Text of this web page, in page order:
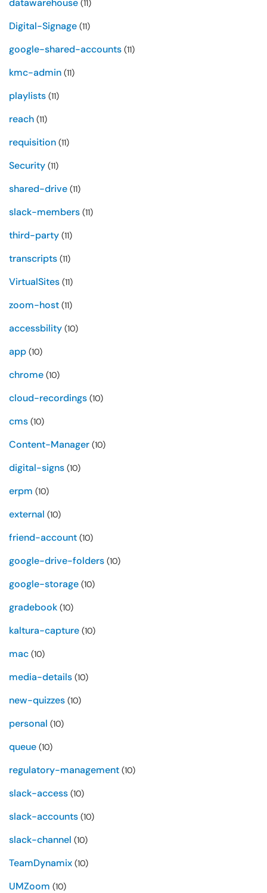
datawarehouse (11)
Digital-Signage (11)
google-shared-accounts (11)
kmc-admin (11)
playlists (11)
reach (11)
requisition (11)
Security (11)
shared-drive (11)
slack-members (11)
third-party (11)
transcripts (11)
VirtualSites (11)
zoom-host (11)
accessbility (10)
app (10)
chrome (10)
cloud-recordings (10)
cms (10)
Content-Manager (10)
digital-signs (10)
erpm (10)
external (10)
friend-account (10)
google-drive-folders (10)
google-storage (10)
gradebook (10)
kaltura-capture (10)
mac (10)
media-details (10)
new-quizzes (10)
personal (10)
queue (10)
regulatory-management (10)
slack-access (10)
slack-accounts (10)
slack-channel (10)
TeamDynamix (10)
UMZoom (10)